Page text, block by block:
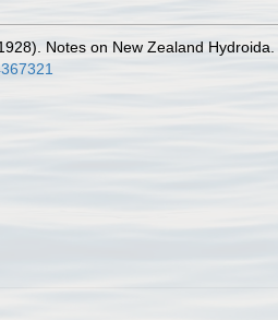
Notes on New Zealand Hydroida.